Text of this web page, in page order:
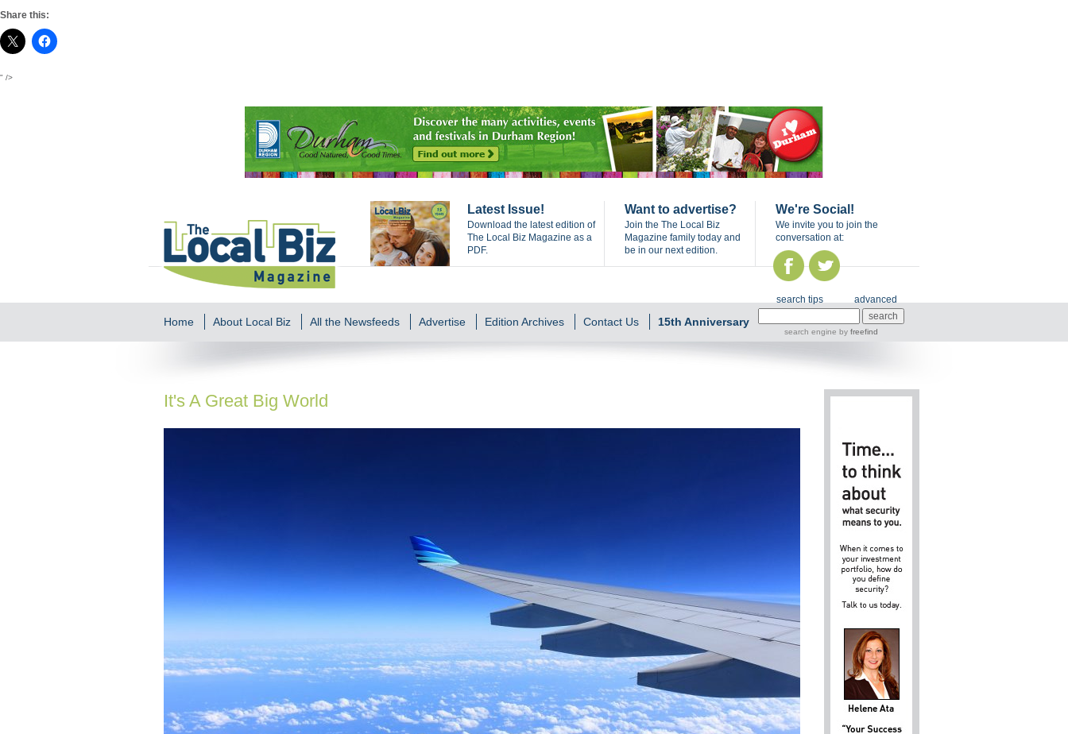
Share this:
" />
Latest Issue!
Download the latest edition of
The Local Biz Magazine as a
PDF.
Want to advertise?
Join the The Local Biz
Magazine family today and
be in our next edition.
We're Social!
We invite you to join the
conversation at:
Home About Local Biz All the Newsfeeds Advertise Edition Archives Contact Us 15th Anniversary
search tips advanced
search engine by freefind
It's A Great Big World